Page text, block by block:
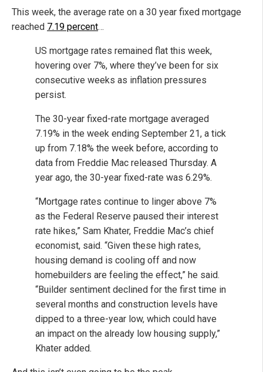
This week, the average rate on a 30 year fixed mortgage
reached 7.19 percent…
US mortgage rates remained flat this week,
hovering over 7%, where they’ve been for six
consecutive weeks as inflation pressures
persist.
The 30-year fixed-rate mortgage averaged
7.19% in the week ending September 21, a tick
up from 7.18% the week before, according to
data from Freddie Mac released Thursday. A
year ago, the 30-year fixed-rate was 6.29%.
“Mortgage rates continue to linger above 7%
as the Federal Reserve paused their interest
rate hikes,” Sam Khater, Freddie Mac’s chief
economist, said. “Given these high rates,
housing demand is cooling off and now
homebuilders are feeling the effect,” he said.
“Builder sentiment declined for the first time in
several months and construction levels have
dipped to a three-year low, which could have
an impact on the already low housing supply,”
Khater added.